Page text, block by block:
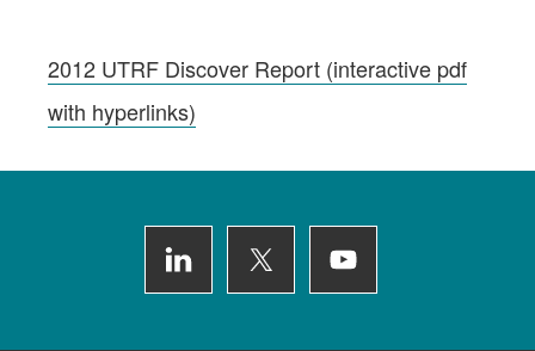
2012 UTRF Discover Report (interactive pdf
with hyperlinks)